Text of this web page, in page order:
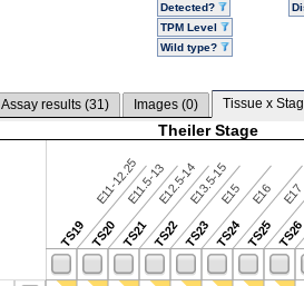
Detected?
TPM Level
Wild type?
Assay results (31) Images (0) Tissue x
Theiler Stage
TS19
E11-12.25
TS20
E11.5-13
TS21
E12.5-14
TS22
E13.5-15
TS23
E15
TS24
E16
TS25
E17
TS26